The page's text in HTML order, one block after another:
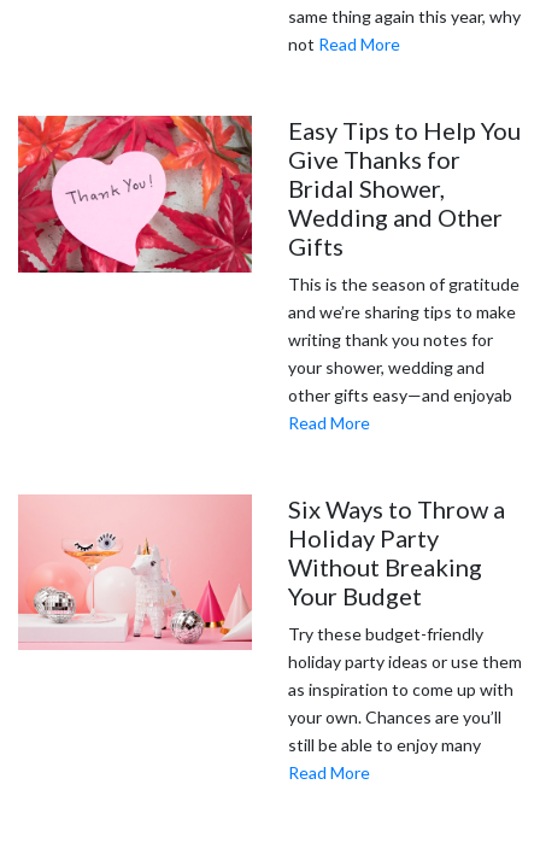
same thing again this year, why
not Read More
Easy Tips to Help You
Give Thanks for
Bridal Shower,
Wedding and Other
Gifts
This is the season of gratitude
and we’re sharing tips to make
writing thank you notes for
your shower, wedding and
other gifts easy—and enjoyab
Read More
Six Ways to Throw a
Holiday Party
Without Breaking
Your Budget
Try these budget-friendly
holiday party ideas or use them
as inspiration to come up with
your own. Chances are you’ll
still be able to enjoy many
Read More